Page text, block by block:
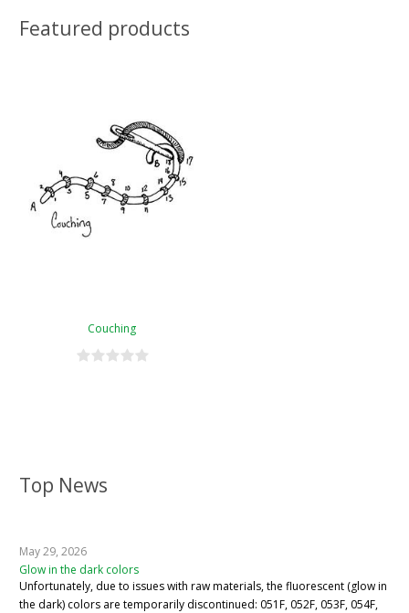
Top News
May 29, 2026
Glow in the dark colors
Unfortunately, due to issues with raw materials, the fluorescent (glow in
the dark) colors are temporarily discontinued: 051F, 052F, 053F, 054F,
Featured products
Couching